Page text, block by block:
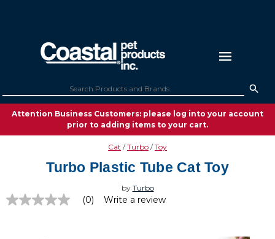
Attention Business Customers: please log into your account
prior to adding items to your cart.
Cat Turbo Toy
Turbo Plastic Tube Cat Toy
by Turbo
No
(0) Write a review